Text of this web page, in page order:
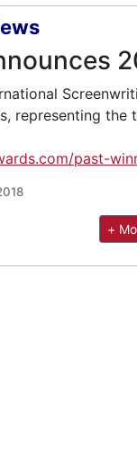
representing the
past-
+